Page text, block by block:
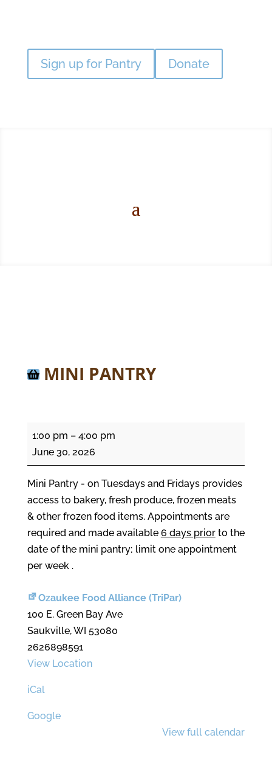
Sign up for Pantry Donate
MINI PANTRY
Pantry
1:00 pm – 4:00 pm
June 30, 2026
Mini Pantry - on Tuesdays and Fridays provides
access to bakery, fresh produce, frozen meats
& other frozen food items. Appointments are
required and made available 6 days priorto the
date of the mini pantry; limit one appointment
per week .
Ozaukee Food Alliance (TriPar)
100 E. Green Bay Ave
Saukville,WI 53080
2626898591
View Location
iCal
Google
View full calendar